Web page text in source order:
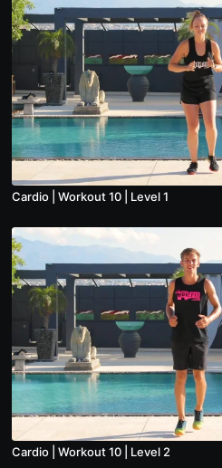
Cardio | Workout 10 | Level 1
Cardio | Workout 10 | Level 2